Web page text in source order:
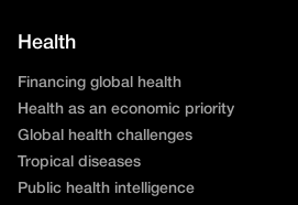
Health
Financing global health
Health as an economic priority
Global health challenges
Tropical diseases
Public health intelligence